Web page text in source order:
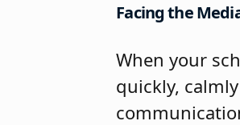
Facing the
When your
quickly,